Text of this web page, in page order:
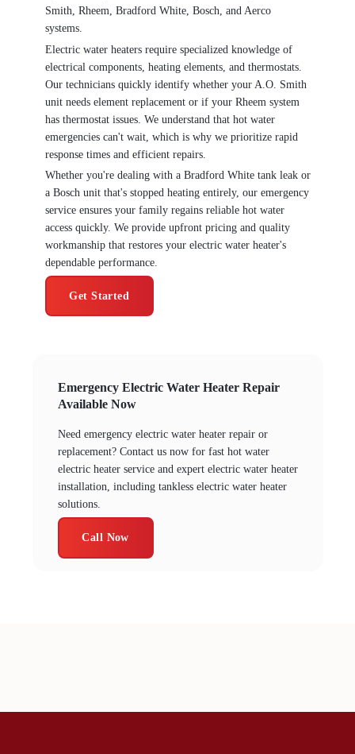
Smith, Rheem, Bradford White, Bosch, and Aerco
systems.
Electric water heaters require specialized knowledge of
electrical components, heating elements, and thermostats.
Our technicians quickly identify whether your A.O. Smith
unit needs element replacement or if your Rheem system
has thermostat issues. We understand that hot water
emergencies can't wait, which is why we prioritize rapid
response times and efficient repairs.
Whether you're dealing with a Bradford White tank leak or
a Bosch unit that's stopped heating entirely, our emergency
service ensures your family regains reliable hot water
access quickly. We provide upfront pricing and quality
workmanship that restores your electric water heater's
dependable performance.
Get Started
Emergency Electric Water Heater Repair
Available Now
Need emergency electric water heater repair or
replacement? Contact us now for fast hot water
electric heater service and expert electric water heater
installation, including tankless electric water heater
solutions.
Call Now